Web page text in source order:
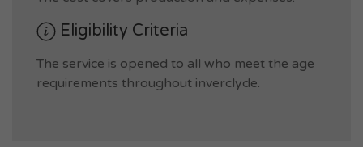
Eligibility Criteria
The service is opened to all who meet the age
requirements throughout inverclyde.